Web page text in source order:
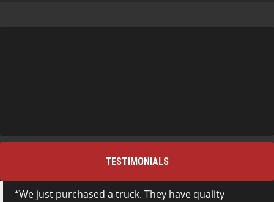
TESTIMONIALS
We just purchased a truck. They have quality